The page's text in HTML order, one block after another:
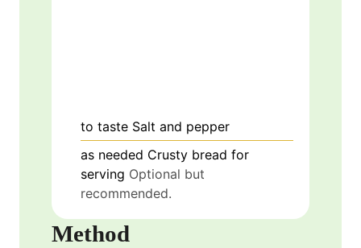
to taste Salt and pepper
as needed Crusty bread for
serving Optional but
recommended.
Method